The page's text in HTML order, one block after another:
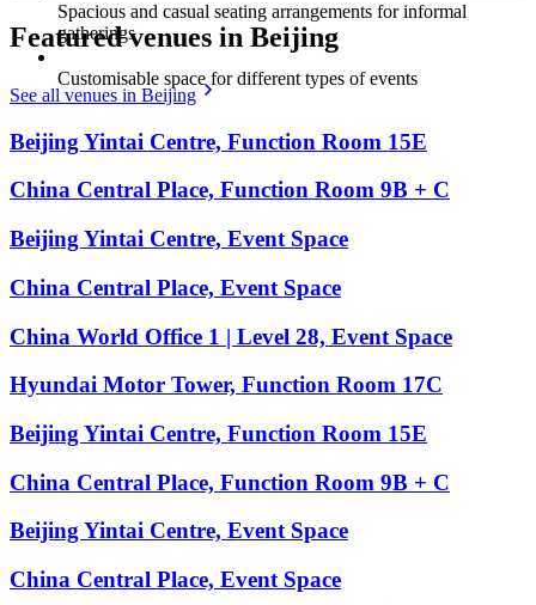
Spacious and casual seating arrangements for informal
gatherings
Customisable space for different types of events
Featured venues in Beijing
See all venues in Beijing
Beijing Yintai Centre, Function Room 15E
China Central Place, Function Room 9B + C
Beijing Yintai Centre, Event Space
China Central Place, Event Space
China World Office 1 | Level 28, Event Space
Hyundai Motor Tower, Function Room 17C
Beijing Yintai Centre, Function Room 15E
China Central Place, Function Room 9B + C
Beijing Yintai Centre, Event Space
China Central Place, Event Space